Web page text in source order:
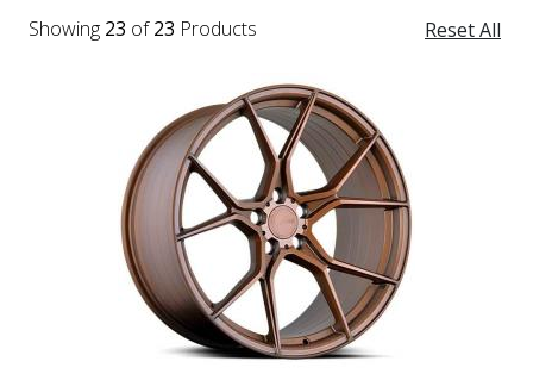
Reset All
Showing 23 of23 Products